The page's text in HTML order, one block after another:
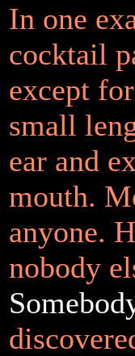
In one
cocktail
except
small
ear and
mouth.
anyone.
nobody